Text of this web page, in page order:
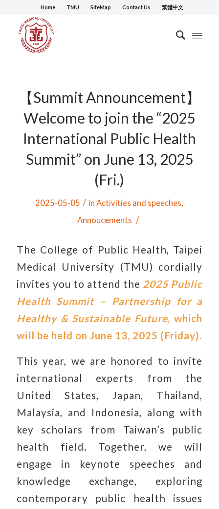
Home TMU SiteMap Contact Us 繁體中文
【Summit Announcement】
Welcome to join the “2025
International Public Health
Summit” on June 13, 2025
(Fri.)
2025-05-05 / inActivities and speeches,
Annoucements /
The College of Public Health, Taipei
Medical University (TMU) cordially
invites you to attend the 2025 Public
Health Summit – Partnership for a
Healthy & Sustainable Future, which
will be held on June 13, 2025 (Friday).
This year, we are honored to invite
international experts from the
United States, Japan, Thailand,
Malaysia, and Indonesia, along with
key scholars from Taiwan’s public
health field. Together, we will
engage in keynote speeches and
knowledge exchange, exploring
contemporary public health issues